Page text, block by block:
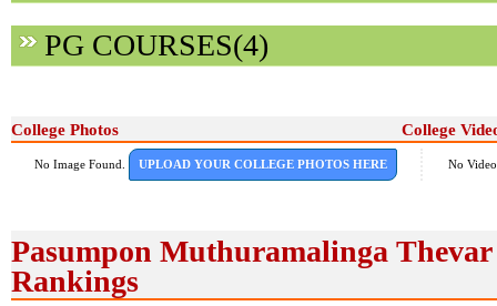
PG COURSES(4)
College Photos College
No Image Found. UPLOAD YOUR COLLEGE PHOTOS HERE No
Pasumpon Muthuramalinga
Rankings